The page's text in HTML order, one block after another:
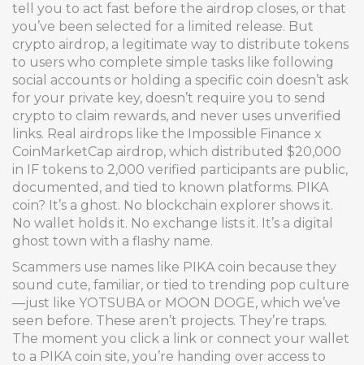
tell you to act fast before the airdrop closes, or that
you’ve been selected for a limited release. But
crypto airdrop, a legitimate way to distribute tokens
to users who complete simple tasks like following
social accounts or holding a specific coin doesn’t ask
for your private key, doesn’t require you to send
crypto to claim rewards, and never uses unverified
links. Real airdrops like the Impossible Finance x
CoinMarketCap airdrop, which distributed $20,000
in IF tokens to 2,000 verified participants are public,
documented, and tied to known platforms. PIKA
coin? It’s a ghost. No blockchain explorer shows it.
No wallet holds it. No exchange lists it. It’s a digital
ghost town with a flashy name.
Scammers use names like PIKA coin because they
sound cute, familiar, or tied to trending pop culture
—just like YOTSUBA or MOON DOGE, which we’ve
seen before. These aren’t projects. They’re traps.
The moment you click a link or connect your wallet
to a PIKA coin site, you’re handing over access to